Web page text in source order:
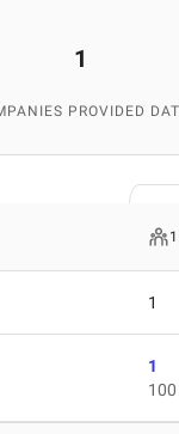
1
PROVIDED
1
1